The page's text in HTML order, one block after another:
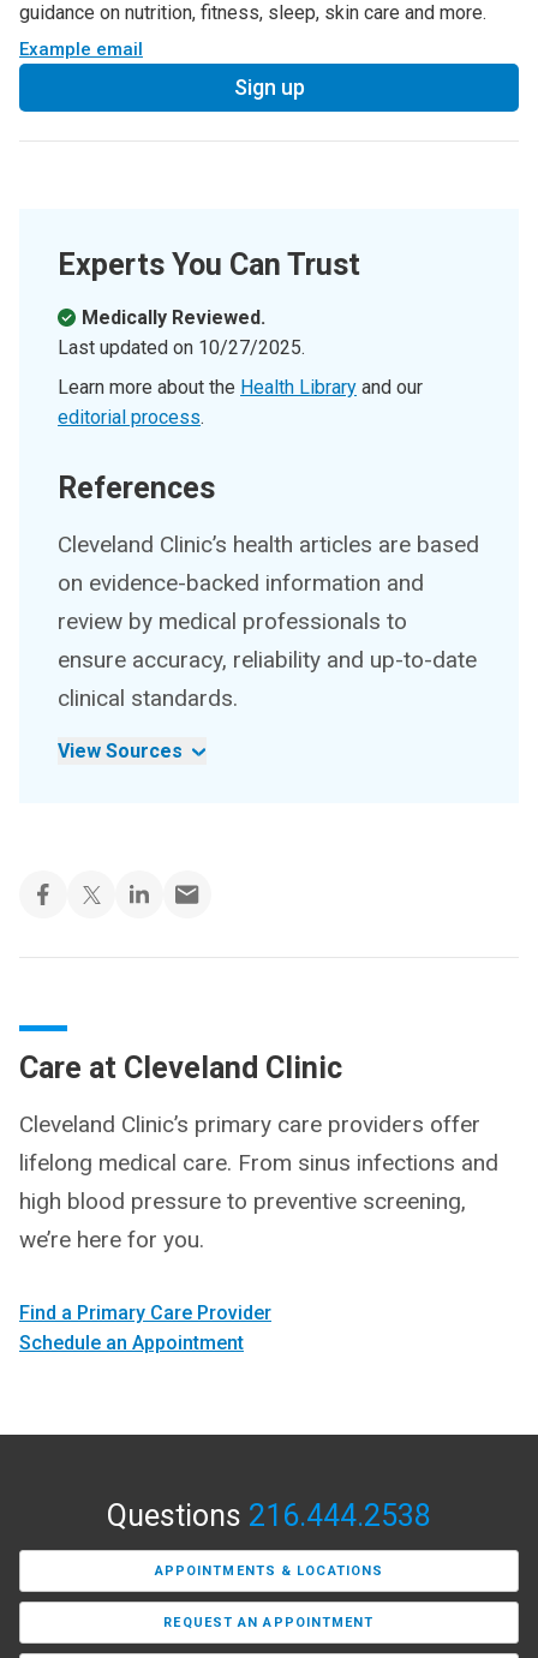
guidance on nutrition, fitness, sleep, skin care and more.
Example email
Sign up
Experts You Can Trust
Medically Reviewed.
Last updated on 10/27/2025.
Learn more about the Health Library and our
editorial process.
References
Cleveland Clinic’s health articles are based
on evidence-backed information and
review by medical professionals to
ensure accuracy, reliability and up-to-date
clinical standards.
View Sources
Care at Cleveland Clinic
Cleveland Clinic’s primary care providers offer
lifelong medical care. From sinus infections and
high blood pressure to preventive screening,
we’re here for you.
Find a Primary Care Provider
Schedule an Appointment
Questions 216.444.2538
APPOINTMENTS & LOCATIONS
REQUEST AN APPOINTMENT